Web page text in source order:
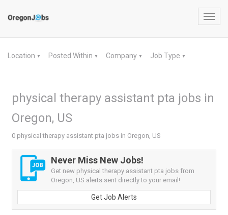
Location ▼ Posted Within ▼ Company ▼ Job Type ▼
physical therapy assistant pta jobs in
Oregon, US
0 physical therapy assistant pta jobs in Oregon, US
Never Miss New Jobs!
Get new physical therapy assistant pta jobs from
Oregon, US alerts sent directly to your email!
Get Job Alerts